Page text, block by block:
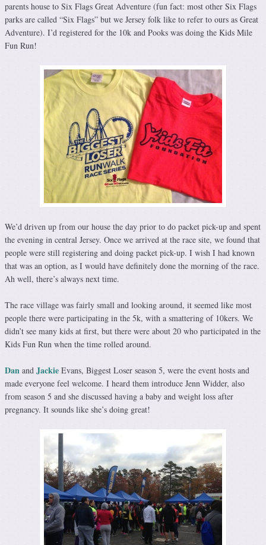
parents house to Six Flags Great Adventure (fun fact: most other Six Flags
parks are called “Six Flags” but we Jersey folk like to refer to ours as Great
Adventure). I’d registered for the 10k and Pooks was doing the Kids Mile
Fun Run!
We’d driven up from our house the day prior to do packet pick-up and spent
the evening in central Jersey. Once we arrived at the race site, we found that
people were still registering and doing packet pick-up. I wish I had known
that was an option, as I would have definitely done the morning of the race.
Ah well, there’s always next time.
The race village was fairly small and looking around, it seemed like most
people there were participating in the 5k, with a smattering of 10kers. We
didn’t see many kids at first, but there were about 20 who participated in the
Kids Fun Run when the time rolled around.
Dan and Jackie Evans, Biggest Loser season 5, were the event hosts and
made everyone feel welcome. I heard them introduce Jenn Widder, also
from season 5 and she discussed having a baby and weight loss after
pregnancy. It sounds like she’s doing great!